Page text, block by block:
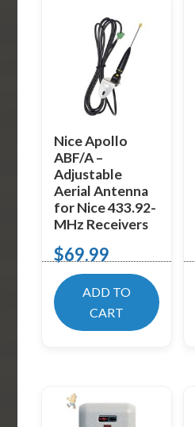
Nice Apollo
ABF/A –
Adjustable
Aerial Antenna
for Nice 433.92-
MHz Receivers
$69.99
ADD TO
CART